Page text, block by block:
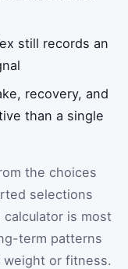
still records an
recovery, and
than a single
the choices
selections
is most
term patterns
weight or fitness.